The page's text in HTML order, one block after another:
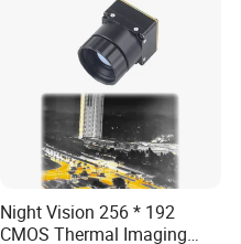
Night Vision 256 * 192
CMOS Thermal Imaging